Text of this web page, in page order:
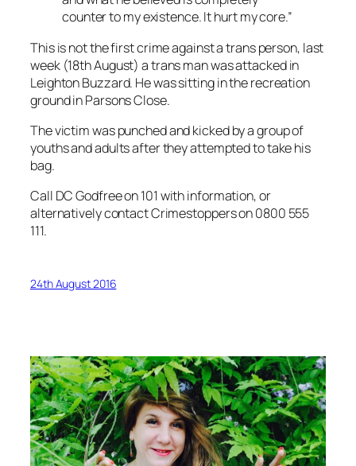
counter to my existence. It hurt my core.”
This is not the first crime against a trans person, last
week (18th August) a trans man was attacked in
Leighton Buzzard. He was sitting in the recreation
ground in Parsons Close.
The victim was punched and kicked by a group of
youths and adults after they attempted to take his
bag.
Call DC Godfree on 101 with information, or
alternatively contact Crimestoppers on 0800 555
111.
24th August 2016